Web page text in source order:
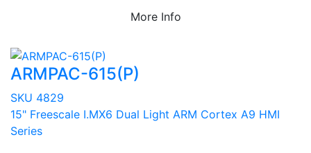
More Info
ARMPAC-615(P)
SKU 4829
15" Freescale I.MX6 Dual Light ARM Cortex A9 HMI
Series